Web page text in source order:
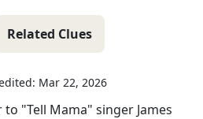
Related Clues
Mar 22, 2026
to "Tell Mama" singer James